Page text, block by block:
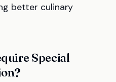
better culinary
Special